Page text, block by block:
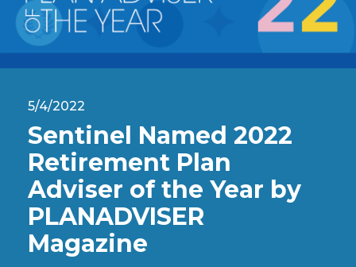
5/4/2022
Sentinel Named 2022
Retirement Plan
Adviser of the Year by
PLANADVISER
Magazine